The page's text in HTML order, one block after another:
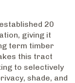
20
giving it
term timber
this tract
to selectively
shade, and